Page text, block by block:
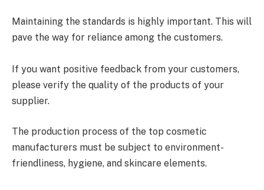
Maintaining the standards is highly important. This will
pave the way for reliance among the customers.
If you want positive feedback from your customers,
please verify the quality of the products of your
supplier.
The production process of the top cosmetic
manufacturers must be subject to environment-
friendliness, hygiene, and skincare elements.